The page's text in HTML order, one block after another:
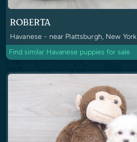
ROBERTA
Havanese - near Plattsburgh, New York
Find similar Havanese puppies for sale